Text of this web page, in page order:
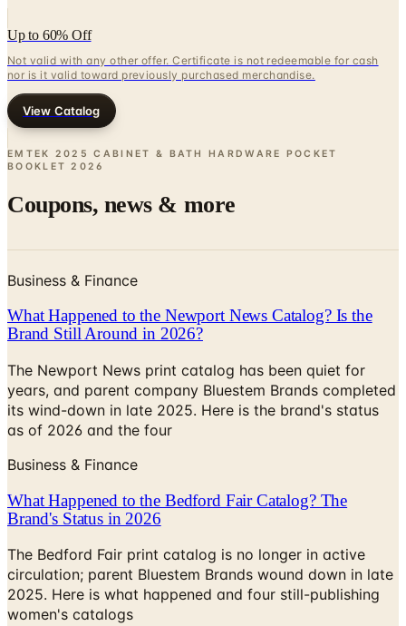
nor is it valid toward previously purchased merchandise.
View Catalog
EMTEK 2025 CABINET & BATH HARDWARE POCKET
BOOKLET
Coupons, news & more
What Happened to the Newport News Catalog? Is the
Brand Still Around in 2026?
The Newport News print catalog has been quiet for
years, and parent company Bluestem Brands completed
its wind-down in late 2025. Here is the brand's status
as of 2026 and the four
Business & Finance
What Happened to the Bedford Fair Catalog? The
Brand's Status in 2026
The Bedford Fair print catalog is no longer in active
circulation; parent Bluestem Brands wound down in late
2025. Here is what happened and four still-publishing
women's catalogs
MORE LIKE THIS